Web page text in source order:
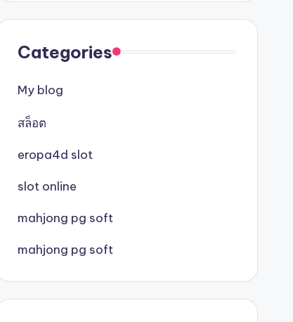
Categories
My blog
สล็อต
eropa4d slot
slot online
mahjong pg soft
mahjong pg soft